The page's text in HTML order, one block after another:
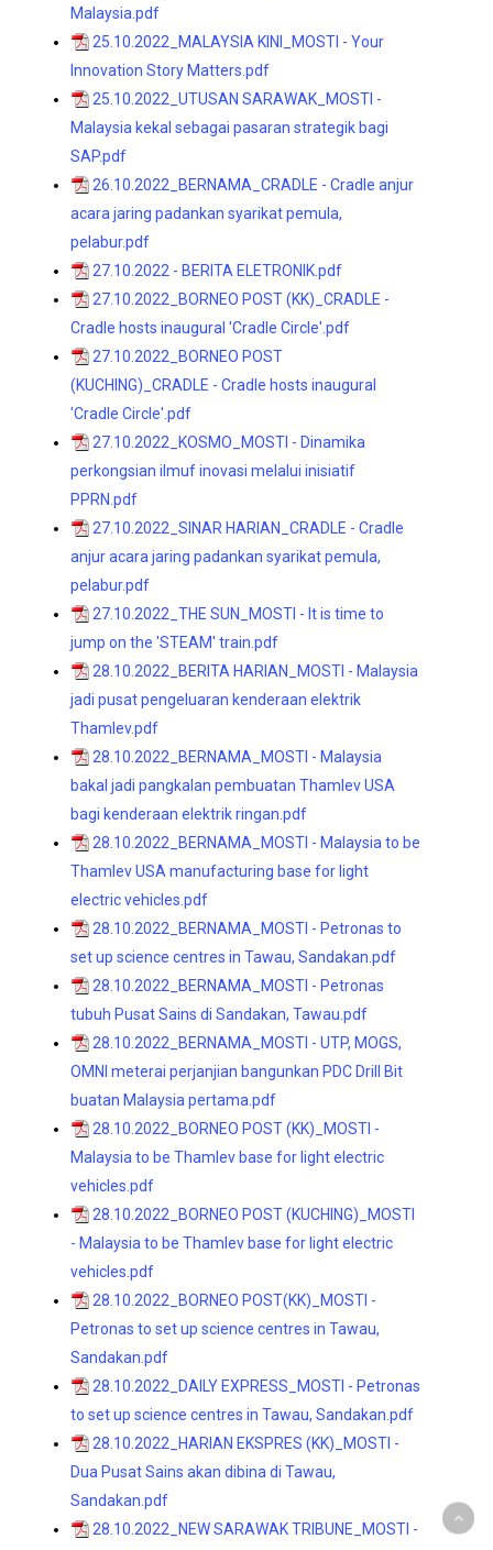
Malaysia.pdf
25.10.2022_MALAYSIA KINI_MOSTI - Your
Innovation Story Matters.pdf
25.10.2022_UTUSAN SARAWAK_MOSTI -
Malaysia kekal sebagai pasaran strategik bagi
SAP.pdf
26.10.2022_BERNAMA_CRADLE - Cradle anjur
acara jaring padankan syarikat pemula,
pelabur.pdf
27.10.2022 - BERITA ELETRONIK.pdf
27.10.2022_BORNEO POST (KK)_CRADLE -
Cradle hosts inaugural 'Cradle Circle'.pdf
27.10.2022_BORNEO POST
(KUCHING)_CRADLE - Cradle hosts inaugural
'Cradle Circle'.pdf
27.10.2022_KOSMO_MOSTI - Dinamika
perkongsian ilmuf inovasi melalui inisiatif
PPRN.pdf
27.10.2022_SINAR HARIAN_CRADLE - Cradle
anjur acara jaring padankan syarikat pemula,
pelabur.pdf
27.10.2022_THE SUN_MOSTI - It is time to
jump on the 'STEAM' train.pdf
28.10.2022_BERITA HARIAN_MOSTI - Malaysia
jadi pusat pengeluaran kenderaan elektrik
Thamlev.pdf
28.10.2022_BERNAMA_MOSTI - Malaysia
bakal jadi pangkalan pembuatan Thamlev USA
bagi kenderaan elektrik ringan.pdf
28.10.2022_BERNAMA_MOSTI - Malaysia to be
Thamlev USA manufacturing base for light
electric vehicles.pdf
28.10.2022_BERNAMA_MOSTI - Petronas to
set up science centres in Tawau, Sandakan.pdf
28.10.2022_BERNAMA_MOSTI - Petronas
tubuh Pusat Sains di Sandakan, Tawau.pdf
28.10.2022_BERNAMA_MOSTI - UTP, MOGS,
OMNI meterai perjanjian bangunkan PDC Drill Bit
buatan Malaysia pertama.pdf
28.10.2022_BORNEO POST (KK)_MOSTI -
Malaysia to be Thamlev base for light electric
vehicles.pdf
28.10.2022_BORNEO POST (KUCHING)_MOSTI
- Malaysia to be Thamlev base for light electric
vehicles.pdf
28.10.2022_BORNEO POST(KK)_MOSTI -
Petronas to set up science centres in Tawau,
Sandakan.pdf
28.10.2022_DAILY EXPRESS_MOSTI - Petronas
to set up science centres in Tawau, Sandakan.pdf
28.10.2022_HARIAN EKSPRES (KK)_MOSTI -
Dua Pusat Sains akan dibina di Tawau,
Sandakan.pdf
28.10.2022_NEW SARAWAK TRIBUNE_MOSTI -